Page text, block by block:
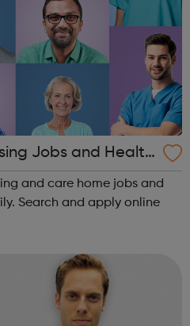
Jobs and Health
and care home jobs and
Search and apply online